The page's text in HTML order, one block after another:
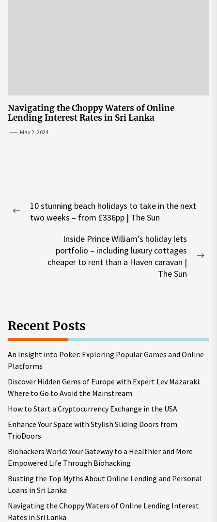
Navigating the Choppy Waters of Online
Lending Interest Rates in Sri Lanka
May 2, 2024
navigation
Previous
10 stunning beach holidays to take in the next
two weeks – from £336pp | The Sun
Inside Prince William’s holiday lets
portfolio – including luxury cottages
cheaper to rent than a Haven caravan |
The Sun
Recent Posts
An Insight into Poker: Exploring Popular Games and Online
Platforms
Discover Hidden Gems of Europe with Expert Lev Mazaraki:
Where to Go to Avoid the Mainstream
How to Start a Cryptocurrency Exchange in the USA
Enhance Your Space with Stylish Sliding Doors from
TrioDoors
Biohackers World: Your Gateway to a Healthier and More
Empowered Life Through Biohacking
Busting the Top Myths About Online Lending and Personal
Loans in Sri Lanka
Navigating the Choppy Waters of Online Lending Interest
Rates in Sri Lanka